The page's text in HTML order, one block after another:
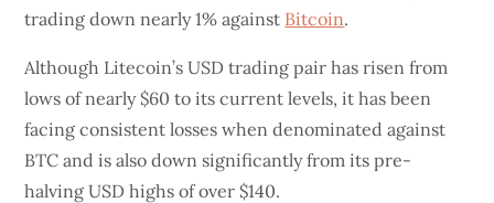
trading down nearly 1% against Bitcoin.
Although Litecoin’s USD trading pair has risen from
lows of nearly $60 to its current levels, it has been
facing consistent losses when denominated against
BTC and is also down significantly from its pre-
halving USD highs of over $140.